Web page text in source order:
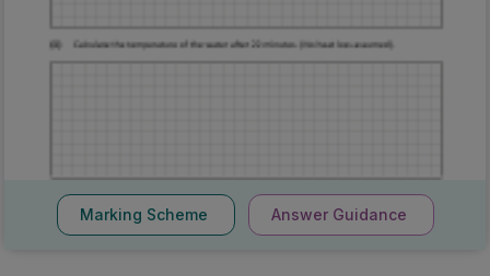
Marking Scheme Answer Guidance